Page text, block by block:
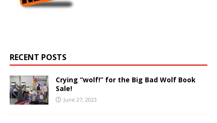
RECENT POSTS
Crying “wolf!” for the Big Bad Wolf Book
Sale!
June 27, 2023